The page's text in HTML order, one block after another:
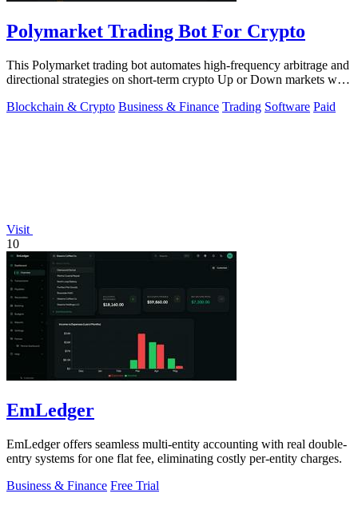
Polymarket Trading Bot For Crypto
This Polymarket trading bot automates high-frequency arbitrage and
directional strategies on short-term crypto Up or Down markets with
Blockchain & Crypto Business & Finance Trading Software Paid
Visit
10
EmLedger
EmLedger offers seamless multi-entity accounting with real double-
entry systems for one flat fee, eliminating costly per-entity charges.
Business & Finance Free Trial